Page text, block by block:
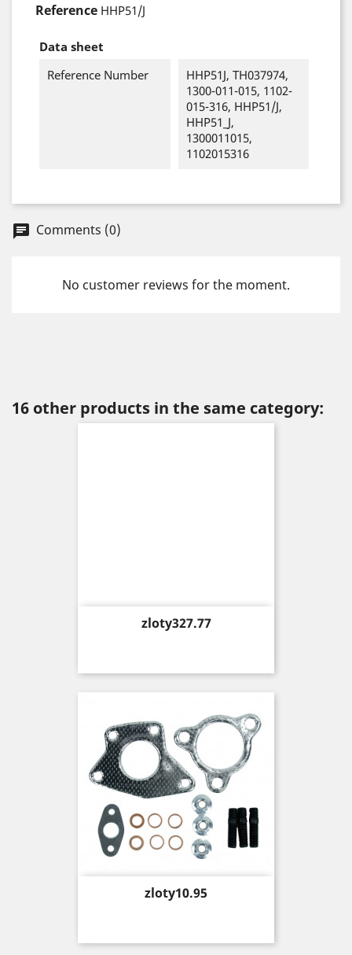
Reference HHP51/J
Data sheet
Reference Number
HHP51J, TH037974,
1300-011-015, 1102-
015-316, HHP51/J,
HHP51_J,
1300011015,
1102015316
chat Comments (0)
No customer reviews for the moment.
16 other products in the same category:
Price
zloty327.77
Price
zloty10.95